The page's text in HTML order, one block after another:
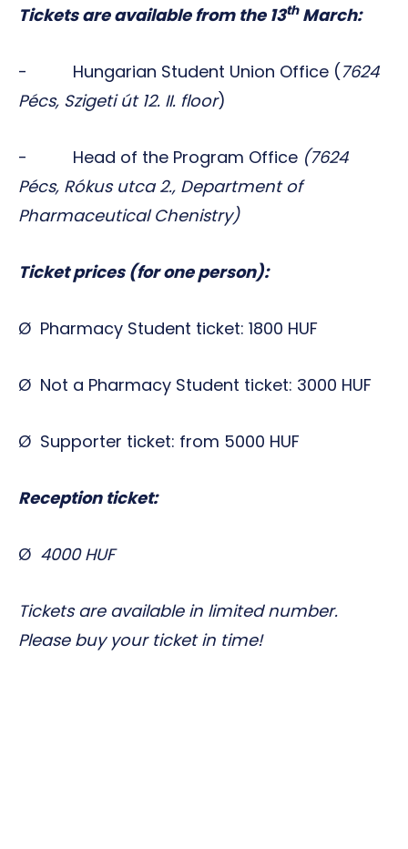
Tickets are available from the 13thMarch:
- Hungarian Student Union Office (7624
Pécs, Szigeti út 12. II. floor)
- Head of the Program Office (7624
Pécs, Rókus utca 2., Department of
Pharmaceutical Chenistry)
Ticket prices (for one person):
Ø Pharmacy Student ticket: 1800 HUF
Ø Not a Pharmacy Student ticket: 3000 HUF
Ø Supporter ticket: from 5000 HUF
Reception ticket:
Ø 4000 HUF
Tickets are available in limited number.
Please buy your ticket in time!